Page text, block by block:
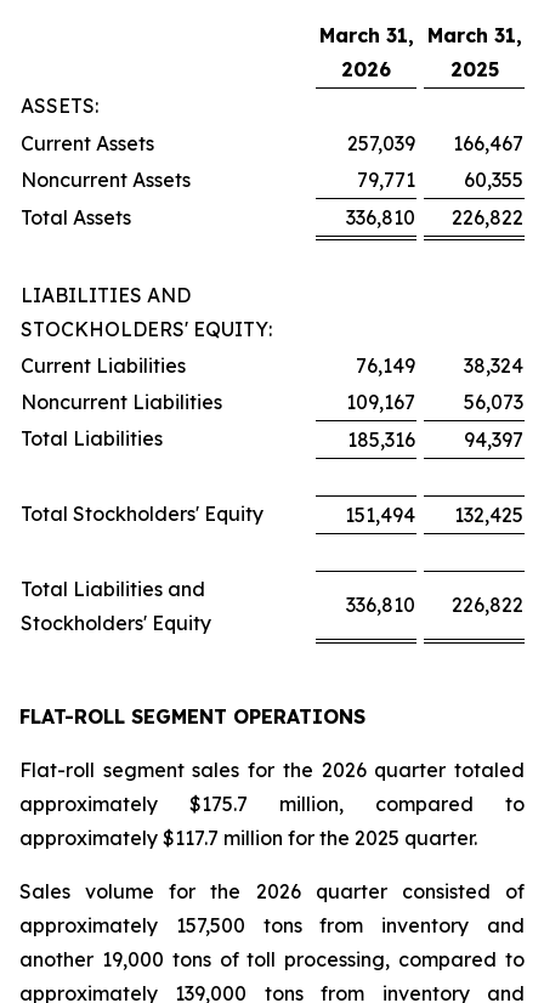
March 31,
2026
March 31,
2025
ASSETS:
Current Assets
257,039
166,467
Noncurrent Assets
79,771
60,355
Total Assets
336,810 226,822
LIABILITIES AND
STOCKHOLDERS' EQUITY:
Current Liabilities
76,149
38,324
Noncurrent Liabilities
109,167
56,073
Total Liabilities
185,316 94,397
Total Stockholders' Equity 151,494 132,425
Total Liabilities and
Stockholders' Equity
336,810 226,822
FLAT-ROLL SEGMENT OPERATIONS
Flat-roll segment sales for the 2026 quarter totaled
approximately $175.7 million, compared to
approximately $117.7 million for the 2025 quarter.
Sales volume for the 2026 quarter consisted of
approximately 157,500 tons from inventory and
another 19,000 tons of toll processing, compared to
approximately 139,000 tons from inventory and